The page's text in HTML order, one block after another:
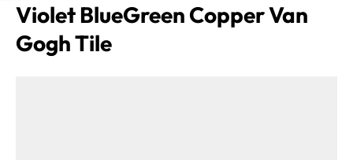
Violet BlueGreen Copper Van
Gogh Tile